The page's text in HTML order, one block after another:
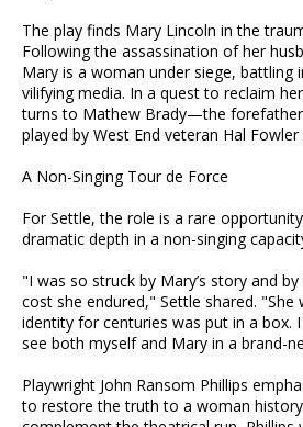
The play finds Mary Lincoln in the
Following the assassination of her
Mary is a woman under siege, battling
vilifying media. In a quest to reclaim
turns to Mathew Brady—the
played by West End veteran Hal
A Non-Singing Tour de Force
For Settle, the role is a rare
dramatic depth in a non-singing
"I was so struck by Mary’s story and
cost she endured," Settle shared.
identity for centuries was put in a box.
see both myself and Mary in a brand-
Playwright John Ransom Phillips
to restore the truth to a woman